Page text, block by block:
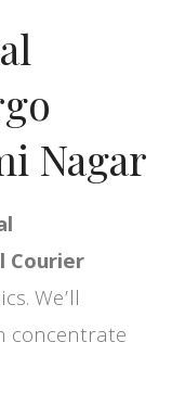
Nagar
Courier
We’ll
concentrate